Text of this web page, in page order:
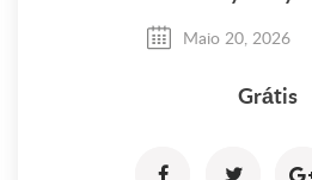
Maio 20, 2026
Grátis